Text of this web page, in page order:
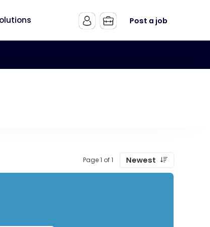
Post a job
Page 1 of 1 Newest